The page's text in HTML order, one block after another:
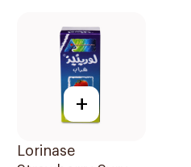
+
Lorinase